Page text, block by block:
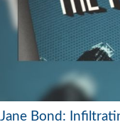
Jane Bond: